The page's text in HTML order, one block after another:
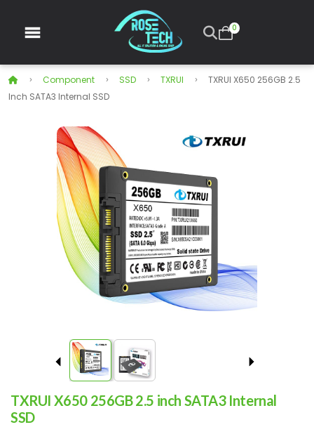
0
Component SSD TXRUI
TXRUI X650 256GB 2.5
Inch SATA3 Internal SSD
TXRUI X650 256GB 2.5 inch SATA3 Internal
SSD